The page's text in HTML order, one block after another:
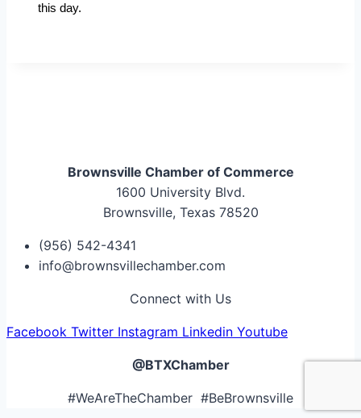
this day.
Brownsville Chamber of Commerce
1600 University Blvd.
Brownsville, Texas 78520
(956) 542-4341
info@brownsvillechamber.com
Connect with Us
Facebook Twitter Instagram Linkedin Youtube
@BTXChamber
#WeAreTheChamber #BeBrownsville